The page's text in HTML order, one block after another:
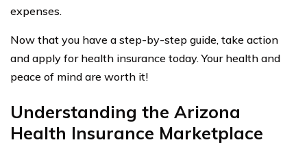
expenses.
Now that you have a step-by-step guide, take action
and apply for health insurance today. Your health and
peace of mind are worth it!
Understanding the Arizona
Health Insurance Marketplace